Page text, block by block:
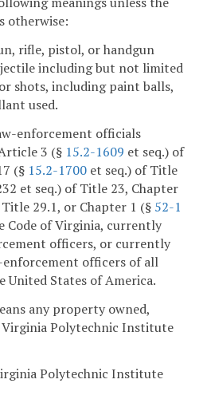
otherwise:
rifle, pistol, or handgun
including but not limited
shots, including paint balls,
used.
enforcement officials
3 (§ 15.2-1609 et seq.) of
(§ 15.2-1700 et seq.) of Title
et seq.) of Title 23, Chapter
29.1, or Chapter 1 (§ 52-1
Code of Virginia, currently
officers, or currently
officers of all
States of America.
any property owned,
Polytechnic Institute
Polytechnic Institute